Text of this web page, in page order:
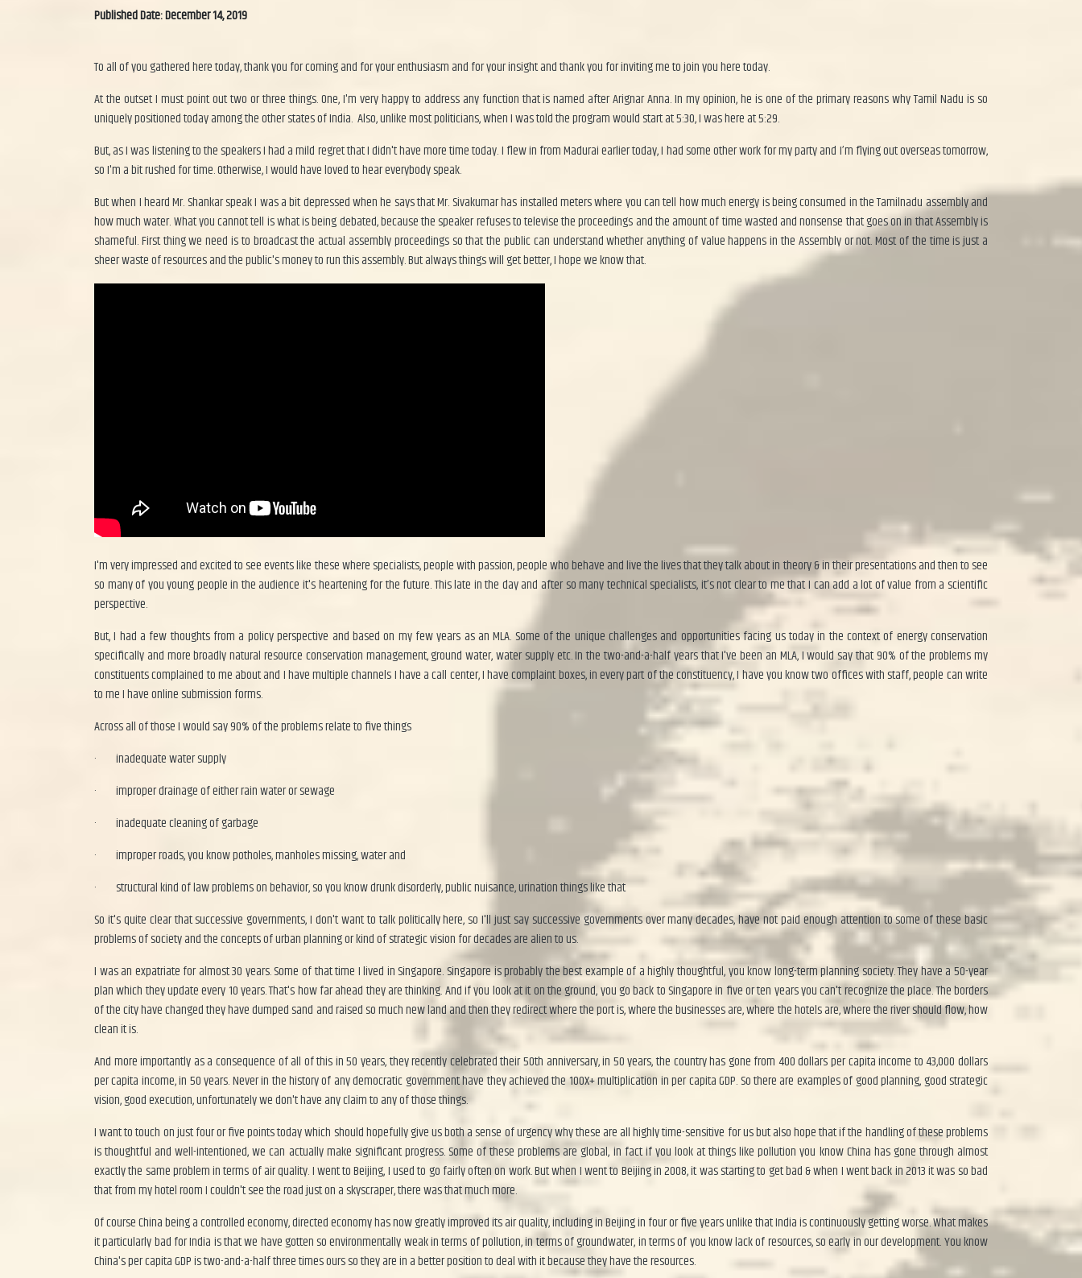
Published Date: December 14, 2019
To all of you gathered here today, thank you for coming and for your enthusiasm and for your insight and thank you for inviting me to join you here today.
At the outset I must point out two or three things. One, I'm very happy to address any function that is named after Arignar Anna. In my opinion, he is one of the primary reasons why Tamil Nadu is so
uniquely positioned today among the other states of India. Also, unlike most politicians, when I was told the program would start at 5:30, I was here at 5:29.
But, as I was listening to the speakers I had a mild regret that I didn't have more time today. I flew in from Madurai earlier today, I had some other work for my party and I’m flying out overseas tomorrow,
so I'm a bit rushed for time. Otherwise, I would have loved to hear everybody speak.
But when I heard Mr. Shankar speak I was a bit depressed when he says that Mr. Sivakumar has installed meters where you can tell how much energy is being consumed in the Tamilnadu assembly and
how much water. What you cannot tell is what is being debated, because the speaker refuses to televise the proceedings and the amount of time wasted and nonsense that goes on in that Assembly is
shameful. First thing we need is to broadcast the actual assembly proceedings so that the public can understand whether anything of value happens in the Assembly or not. Most of the time is just a
sheer waste of resources and the public's money to run this assembly. But always things will get better, I hope we know that.
I'm very impressed and excited to see events like these where specialists, people with passion, people who behave and live the lives that they talk about in theory & in their presentations and then to see
so many of you young people in the audience it's heartening for the future. This late in the day and after so many technical specialists, it’s not clear to me that I can add a lot of value from a scientific
perspective.
But, I had a few thoughts from a policy perspective and based on my few years as an MLA. Some of the unique challenges and opportunities facing us today in the context of energy conservation
specifically and more broadly natural resource conservation management, ground water, water supply etc. In the two-and-a-half years that I've been an MLA, I would say that 90% of the problems my
constituents complained to me about and I have multiple channels I have a call center, I have complaint boxes, in every part of the constituency, I have you know two offices with staff, people can write
to me I have online submission forms.
Across all of those I would say 90% of the problems relate to five things
· inadequate water supply
· improper drainage of either rain water or sewage
· inadequate cleaning of garbage
· improper roads, you know potholes, manholes missing, water and
· structural kind of law problems on behavior, so you know drunk disorderly, public nuisance, urination things like that
So it's quite clear that successive governments, I don't want to talk politically here, so I'll just say successive governments over many decades, have not paid enough attention to some of these basic
problems of society and the concepts of urban planning or kind of strategic vision for decades are alien to us.
I was an expatriate for almost 30 years. Some of that time I lived in Singapore. Singapore is probably the best example of a highly thoughtful, you know long-term planning society. They have a 50-year
plan which they update every 10 years. That's how far ahead they are thinking. And if you look at it on the ground, you go back to Singapore in five or ten years you can't recognize the place. The borders
of the city have changed they have dumped sand and raised so much new land and then they redirect where the port is, where the businesses are, where the hotels are, where the river should flow, how
clean it is.
And more importantly as a consequence of all of this in 50 years, they recently celebrated their 50th anniversary, in 50 years, the country has gone from 400 dollars per capita income to 43,000 dollars
per capita income, in 50 years. Never in the history of any democratic government have they achieved the 100X+ multiplication in per capita GDP. So there are examples of good planning, good strategic
vision, good execution, unfortunately we don't have any claim to any of those things.
I want to touch on just four or five points today which should hopefully give us both a sense of urgency why these are all highly time-sensitive for us but also hope that if the handling of these problems
is thoughtful and well-intentioned, we can actually make significant progress. Some of these problems are global, in fact if you look at things like pollution you know China has gone through almost
exactly the same problem in terms of air quality. I went to Beijing, I used to go fairly often on work. But when I went to Beijing in 2008, it was starting to get bad & when I went back in 2013 it was so bad
that from my hotel room I couldn't see the road just on a skyscraper, there was that much more.
Of course China being a controlled economy, directed economy has now greatly improved its air quality, including in Beijing in four or five years unlike that India is continuously getting worse. What makes
it particularly bad for India is that we have gotten so environmentally weak in terms of pollution, in terms of groundwater, in terms of you know lack of resources, so early in our development. You know
China's per capita GDP is two-and-a-half three times ours so they are in a better position to deal with it because they have the resources.